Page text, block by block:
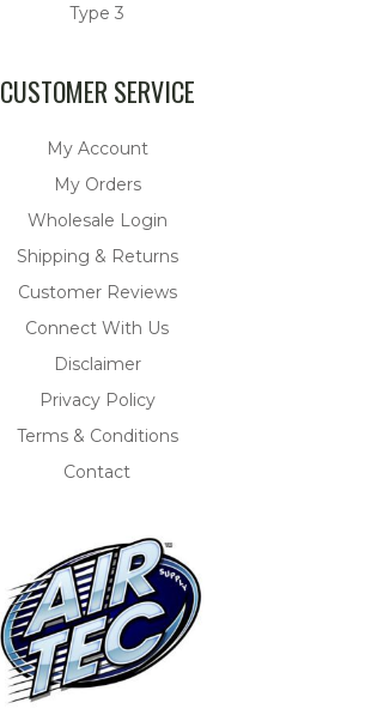
Type 3
CUSTOMER SERVICE
My Account
My Orders
Wholesale Login
Shipping & Returns
Customer Reviews
Connect With Us
Disclaimer
Privacy Policy
Terms & Conditions
Contact